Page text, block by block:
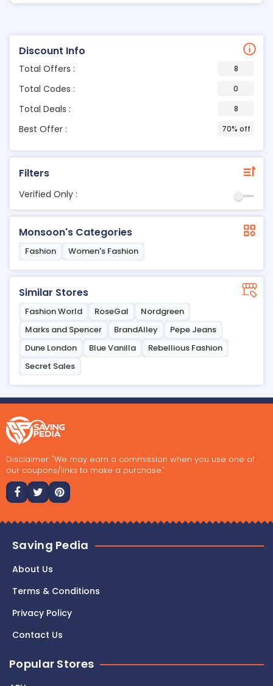
Discount Info
Total Offers : 8
Total Codes : 0
Total Deals : 8
Best Offer : 70% off
Filters
Verified Only :
Monsoon's Categories
Fashion Women's Fashion
Similar Stores
Fashion World RoseGal
Nordgreen
Marks and Spencer
BrandAlley
Pepe Jeans
Dune London
Blue Vanilla
Rebellious Fashion
Secret Sales
Disclaimer: "We may earn a commission when you use one of
our coupons/links to make a purchase."
Saving Pedia
About Us
Terms & Conditions
Privacy Policy
Contact Us
Popular Stores